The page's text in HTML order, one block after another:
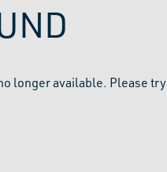
longer available. Please try